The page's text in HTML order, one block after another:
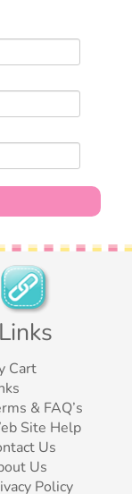
Links
Cart
& FAQ’s
Site Help
Us
Us
Policy